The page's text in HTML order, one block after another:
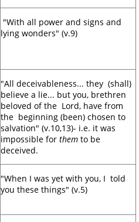
"With all power and signs and
lying wonders" (v.9)
"All deceivableness... they (shall)
believe a lie... but you, brethren
beloved of the Lord, have from
the beginning (been) chosen to
salvation" (v.10,13)- i.e. it was
impossible for them to be
deceived.
"When I was yet with you, I told
you these things" (v.5)